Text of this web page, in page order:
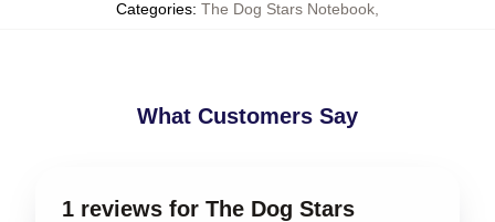
Categories: The Dog Stars Notebook
What Customers Say
1 reviews for The Dog Stars